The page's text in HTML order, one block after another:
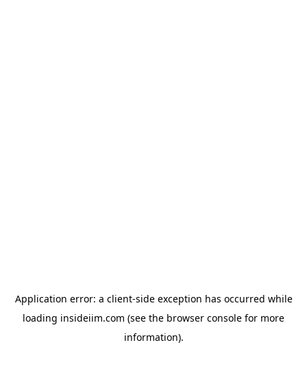
Application error: a client-side exception has occurred while
loading insideiim.com (see the browser console for more
information).